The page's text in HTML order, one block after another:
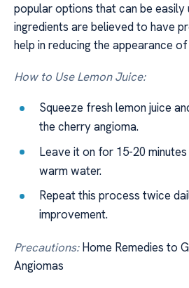
popular options that can be easily
ingredients are believed to have
help in reducing the appearance
How to Use Lemon Juice:
Squeeze fresh lemon juice
the cherry angioma.
Leave it on for 15-20
warm water.
Repeat this process twice
improvement.
Precautions:Home Remedies to
Angiomas